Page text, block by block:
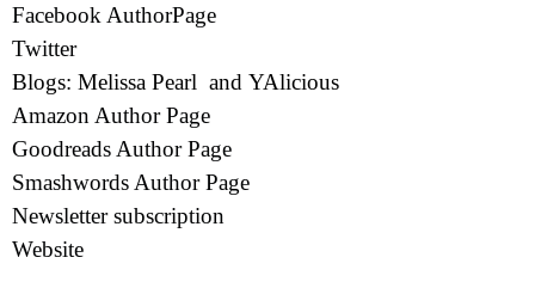
Facebook AuthorPage
Twitter
Blogs: Melissa Pearl and YAlicious
Amazon Author Page
Goodreads Author Page
Smashwords Author Page
Newsletter subscription
Website